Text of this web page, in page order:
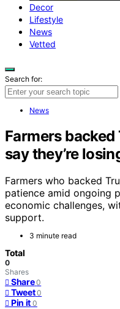
Decor
Lifestyle
News
Vetted
Search for:
News
Farmers
say they’re
Farmers who backed
patience amid ongoing
economic challenges,
support.
3 minute read
Total
0
Shares
Share 0
Tweet 0
Pin it 0